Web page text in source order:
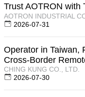
Trust AOTRON with
AOTRON INDUSTRIAL
2026-07-31
Operator in Taiwan,
Cross-Border
CHING KUNG CO., LTD.
2026-07-30